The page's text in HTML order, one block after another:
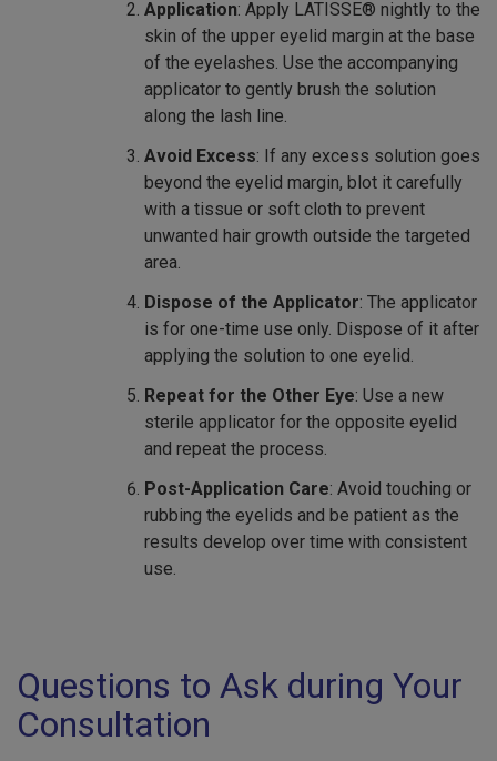
Application: Apply LATISSE® nightly to the
skin of the upper eyelid margin at the base
of the eyelashes. Use the accompanying
applicator to gently brush the solution
along the lash line.
Avoid Excess: If any excess solution goes
beyond the eyelid margin, blot it carefully
with a tissue or soft cloth to prevent
unwanted hair growth outside the targeted
area.
Dispose of the Applicator: The applicator
is for one-time use only. Dispose of it after
applying the solution to one eyelid.
Repeat for the Other Eye: Use a new
sterile applicator for the opposite eyelid
and repeat the process.
Post-Application Care: Avoid touching or
rubbing the eyelids and be patient as the
results develop over time with consistent
use.
Questions to Ask during Your
Consultation